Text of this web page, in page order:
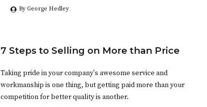
By George Hedley
7 Steps to Selling on More than Price
Taking pride in your company's awesome service and
workmanship is one thing, but getting paid more than your
competition for better quality is another.